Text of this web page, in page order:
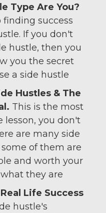
Type Are You?
finding success
If you don't
hustle, then you
you the secret
a side hustle
Hustles & The
This is the most
lesson, you don't
are many side
of them are
and worth your
they are
Life Success
hustle's